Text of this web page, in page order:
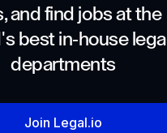
and find jobs at the
best in-house legal
departments
Join Legal.io